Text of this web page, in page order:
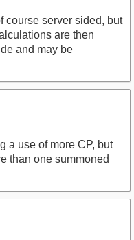
course server sided, but
are then
and may be
a use of more CP, but
than one summoned